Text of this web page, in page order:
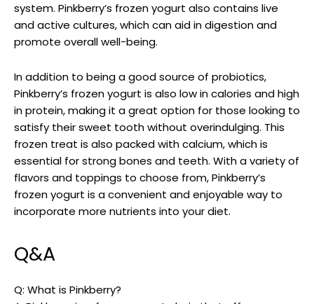
system. Pinkberry’s frozen yogurt also contains live
and active cultures, which can aid in digestion and
promote overall well-being.
In addition to being a good source of probiotics,
Pinkberry’s frozen yogurt is also low in calories and high
in protein, making it a great option for those looking to
satisfy their sweet tooth without overindulging. This
frozen treat is also packed with calcium, which is
essential for strong bones and teeth. With a variety of
flavors and toppings to choose from, Pinkberry’s
frozen yogurt is a convenient and enjoyable way to
incorporate more nutrients into your diet.
Q&A
Q: What is Pinkberry?